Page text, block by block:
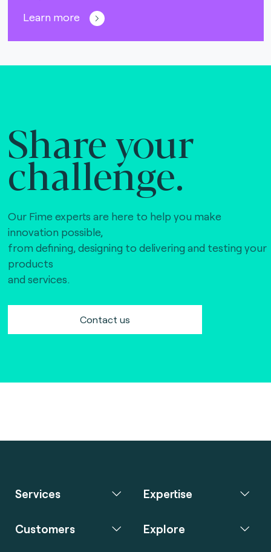
Learn more
Share your
challenge.
Our Fime experts are here to help you make
innovation possible,
from defining, designing to delivering and testing your
products
and services.
Contact us
Services Expertise
Customers Explore